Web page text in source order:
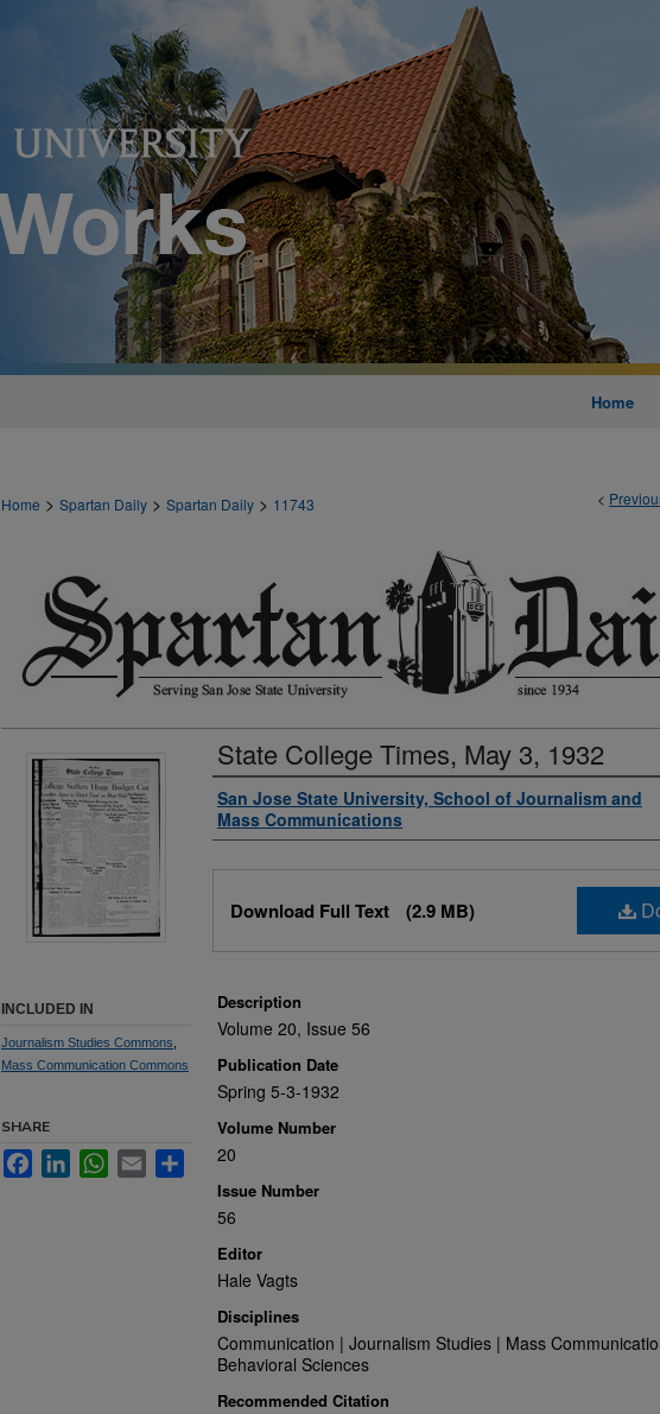
Home
<
Home > Spartan Daily > Spartan Daily > 11743
State College Times, May 3, 1932
Authors
San Jose State University, School of Journalism and
Mass Communications
Download Full Text (2.9 MB)
Description
Volume 20, Issue 56
Publication Date
Spring 5-3-1932
Volume Number
20
Issue Number
56
Editor
Hale Vagts
Disciplines
Communication | Journalism Studies | Mass
Behavioral Sciences
Recommended Citation
INCLUDED IN
Journalism Studies Commons
Mass Communication Commons
SHARE
FacebookLinkedInWhatsApp
Email Share